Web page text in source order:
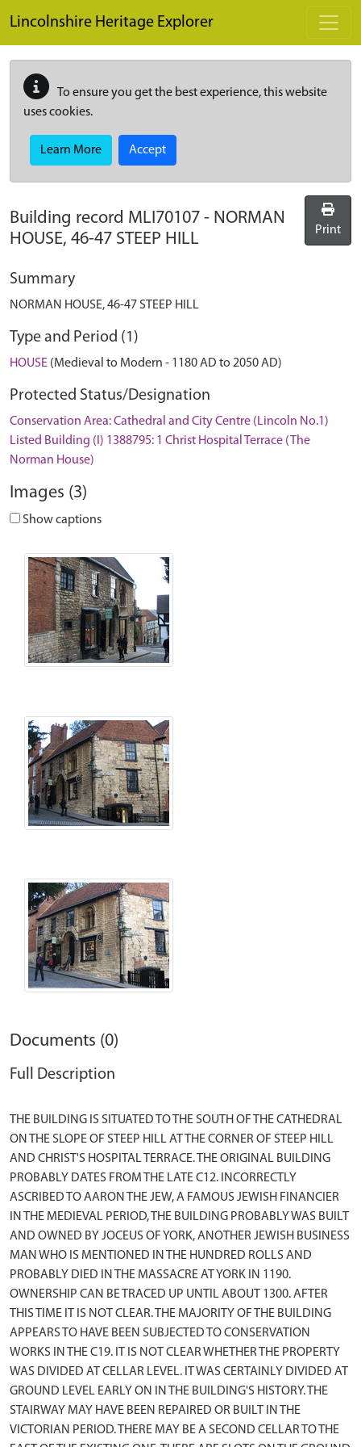
Lincolnshire Heritage Explorer
To ensure you get the best experience, this website
uses cookies.
Learn More Accept
Building record MLI70107 - NORMAN
HOUSE, 46-47 STEEP HILL
Print
Summary
NORMAN HOUSE, 46-47 STEEP HILL
Type and Period (1)
HOUSE (Medieval to Modern - 1180 AD to 2050 AD)
Protected Status/Designation
Conservation Area: Cathedral and City Centre (Lincoln No.1)
Listed Building (I) 1388795: 1 Christ Hospital Terrace (The
Norman House)
Images (3)
Show captions
Documents (0)
Full Description
THE BUILDING IS SITUATED TO THE SOUTH OF THE CATHEDRAL
ON THE SLOPE OF STEEP HILL AT THE CORNER OF STEEP HILL
AND CHRIST'S HOSPITAL TERRACE. THE ORIGINAL BUILDING
PROBABLY DATES FROM THE LATE C12. INCORRECTLY
ASCRIBED TO AARON THE JEW, A FAMOUS JEWISH FINANCIER
IN THE MEDIEVAL PERIOD, THE BUILDING PROBABLY WAS BUILT
AND OWNED BY JOCEUS OF YORK, ANOTHER JEWISH BUSINESS
MAN WHO IS MENTIONED IN THE HUNDRED ROLLS AND
PROBABLY DIED IN THE MASSACRE AT YORK IN 1190.
OWNERSHIP CAN BE TRACED UP UNTIL ABOUT 1300. AFTER
THIS TIME IT IS NOT CLEAR. THE MAJORITY OF THE BUILDING
APPEARS TO HAVE BEEN SUBJECTED TO CONSERVATION
WORKS IN THE C19. IT IS NOT CLEAR WHETHER THE PROPERTY
WAS DIVIDED AT CELLAR LEVEL. IT WAS CERTAINLY DIVIDED AT
GROUND LEVEL EARLY ON IN THE BUILDING'S HISTORY. THE
STAIRWAY MAY HAVE BEEN REPAIRED OR BUILT IN THE
VICTORIAN PERIOD. THERE MAY BE A SECOND CELLAR TO THE